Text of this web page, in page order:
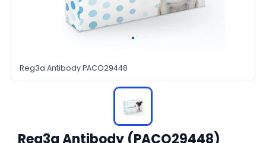
Reg3a Antibody PACO29448
Reg3a Antibody (PACO29448)